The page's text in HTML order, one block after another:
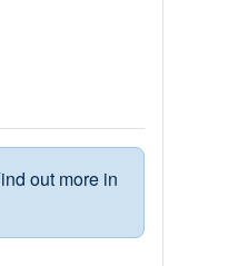
out more in